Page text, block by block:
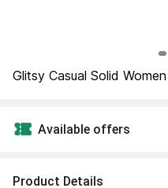
Glitsy Casual Solid
Available offers
Product Details